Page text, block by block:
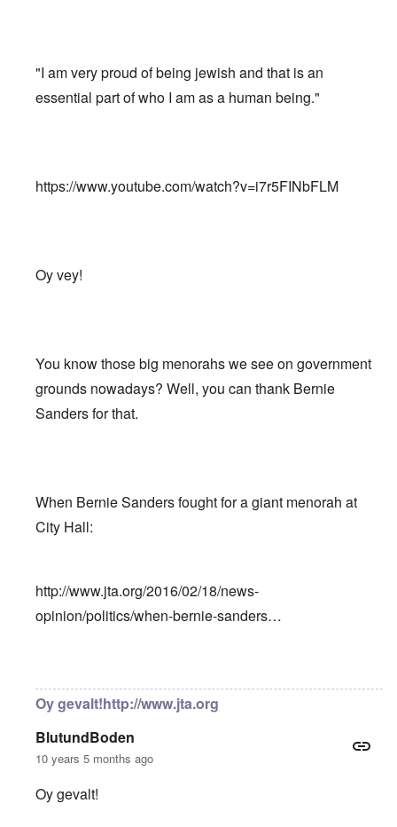
"I am very proud of being jewish and that is an
essential part of who I am as a human being."
https://www.youtube.com/watch?v=i7r5FINbFLM
Oy vey!
You know those big menorahs we see on government
grounds nowadays? Well, you can thank Bernie
Sanders for that.
When Bernie Sanders fought for a giant menorah at
City Hall:
http://www.jta.org/2016/02/18/news-
opinion/politics/when-bernie-sanders…
Oy gevalt!http://www.jta.org
BlutundBoden
10 years 5 months ago
Oy gevalt!